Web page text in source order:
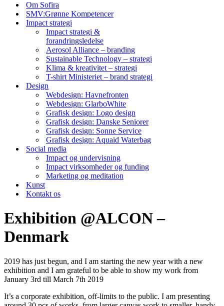
Om Sofira
SMV:Grønne Kompetencer
Impact strategi
Impact strategi &
forandringsledelse
Aerosol Alliance – branding
Sustainable Technology – strategi
Klima & kreativitet – strategi
T-shirt Ministeriet – brand strategi
Design
Webdesign: Havnefronten
Webdesign: GlarboWhite
Grafisk design: Logo design
Grafisk design: Danske Seniorer
Grafisk design: Sonne Service
Grafisk design: Aquaid Waterbag
Social media
Impact og undervisning
Impact virksomheder og funding
Marketing og meditation
Kunst
Kontakt os
Exhibition @ALCON –
Denmark
2019 has just begun, and I am starting the new year with a new
exhibition and I am grateful to be able to show my work from
January 3rd till March 7th 2019
It’s a corporate exhibition, off-limits to the public. I am presenting